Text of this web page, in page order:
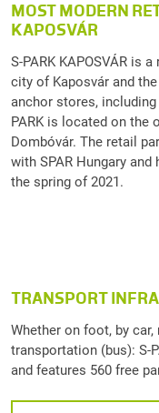
MOST MODERN
KAPOSVÁR
S-PARK KAPOSVÁR is
city of Kaposvár and
anchor stores, including
PARK is located on
Dombóvár. The retail
with SPAR Hungary
the spring of 2021.
TRANSPORT
Whether on foot, by
transportation (bus): S-
and features 560 free